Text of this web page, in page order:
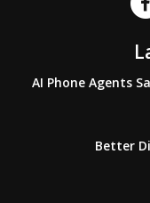
AI Phone Agents
Better